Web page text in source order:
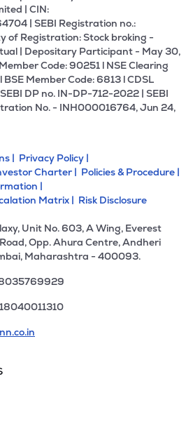
| CIN:
| SEBI Registration no.:
of Registration: Stock broking -
| Depositary Participant - May 30,
Code: 90251 l NSE Clearing
Member Code: 6813 l CDSL
DP no. IN-DP-712-2022 | SEBI
No. - INH000016764, Jun 24,
| Privacy Policy |
Charter | Policies & Procedure |
|
Matrix | Risk Disclosure
Unit No. 603, A Wing, Everest
Opp. Ahura Centre, Andheri
Maharashtra - 400093.